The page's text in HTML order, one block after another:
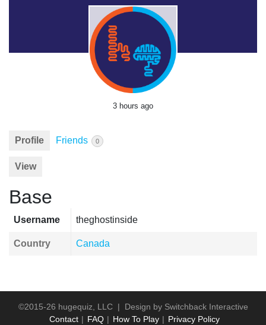
3 hours ago
Profile Friends 0
View
Base
Username theghostinside
Country Canada
©2015-26 hugequiz, LLC | Design by Switchback Interactive
Contact
FAQ How To Play Privacy Policy